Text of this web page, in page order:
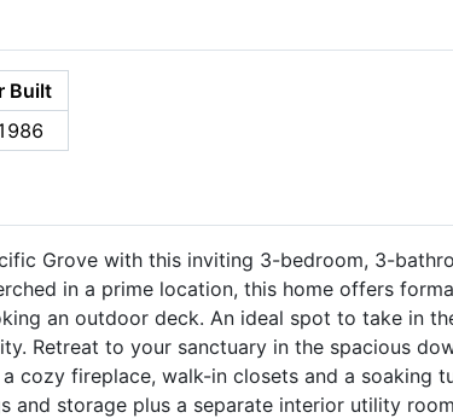
Built
Grove with this inviting 3-bedroom, 3-
in a prime location, this home offers
an outdoor deck. An ideal spot to take in
Retreat to your sanctuary in the spacious
cozy fireplace, walk-in closets and a soaking
and storage plus a separate interior utility